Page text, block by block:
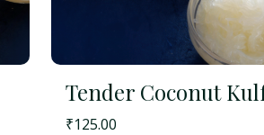
Tender Coconut
₹125.00